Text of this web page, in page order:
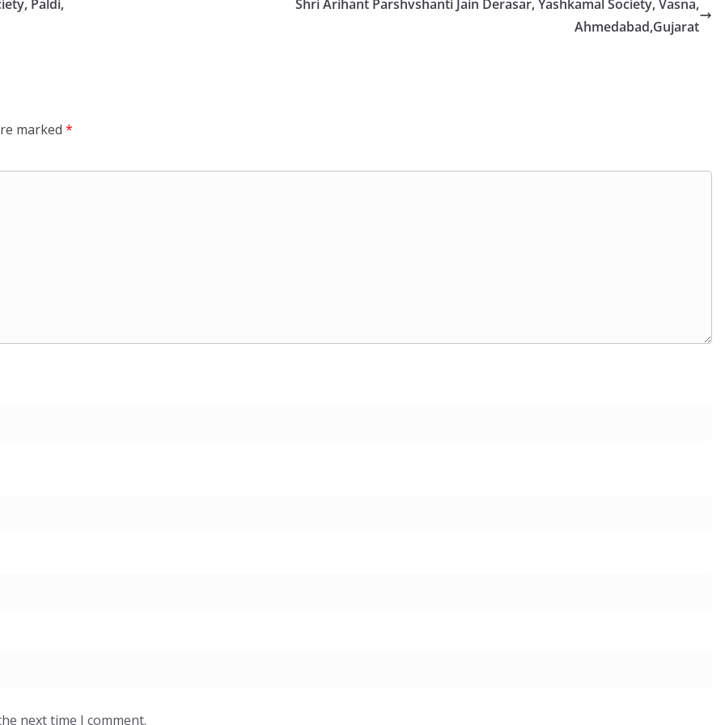
Paldi,
Shri Arihant Parshvshanti Jain Derasar, Yashkamal Society, Vasna,
Ahmedabad,Gujarat
marked *
next time I comment.